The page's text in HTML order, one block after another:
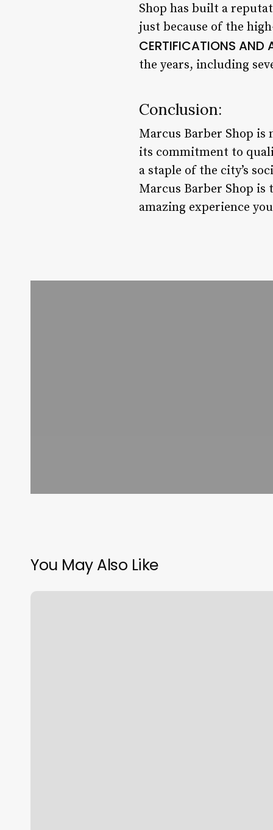
Shop has built a
just because of the
CERTIFICATIONS AND
the years, including
Conclusion:
Marcus Barber Shop
its commitment to
a staple of the city’s
Marcus Barber Shop is
amazing experience
You May Also Like
Gyms